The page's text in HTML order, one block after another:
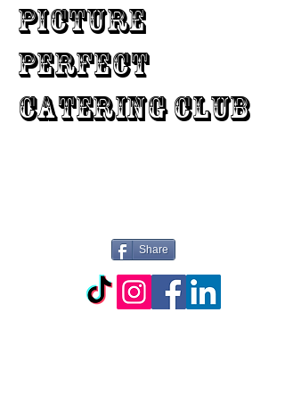
PICTURE
PERFECT
CATERING CLUB
Share